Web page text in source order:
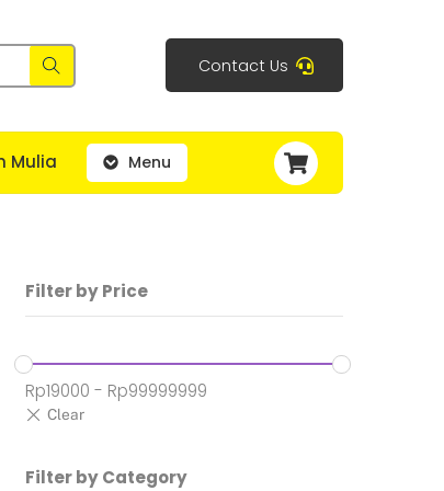
Mulia Menu
Contact Us
Filter by Price
Rp19000 - Rp99999999
Filter by Category